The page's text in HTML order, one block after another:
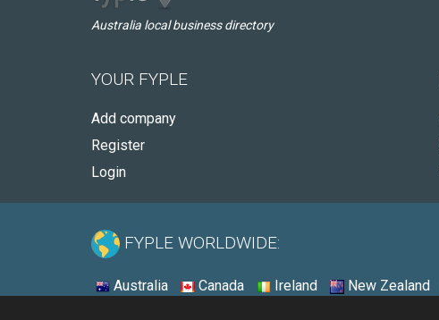
Australia local business directory
YOUR FYPLE
Add company
Register
Login
FYPLE WORLDWIDE:
Australia Canada Ireland New Zealand